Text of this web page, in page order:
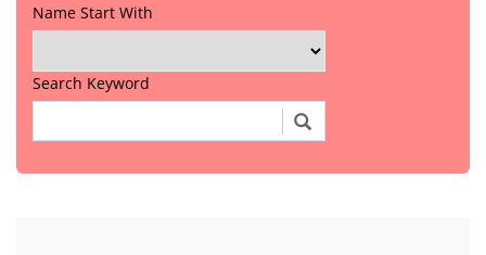
Name Start With
Search Keyword